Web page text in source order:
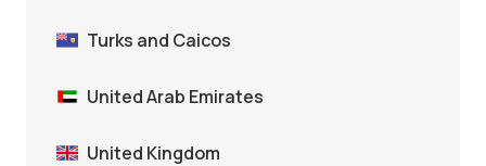
Turks and Caicos
United Arab Emirates
United Kingdom